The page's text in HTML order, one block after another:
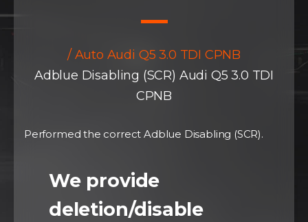
/ Auto Audi Q5 3.0 TDI CPNB
Adblue Disabling (SCR) Audi Q5 3.0 TDI
CPNB
Performed the correct Adblue Disabling (SCR).
We provide
deletion/disable